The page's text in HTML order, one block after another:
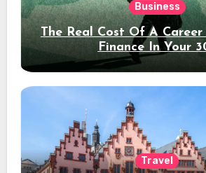
Business
The Real Cost Of A
Finance In Your
Travel